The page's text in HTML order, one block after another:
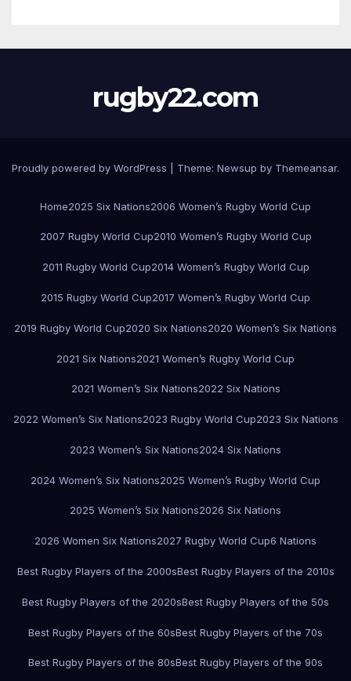
rugby22.com
Proudly powered by WordPress Theme: Newsup by Themeansar.
Home2025 Six Nations2006 Women’s Rugby World Cup
2007 Rugby World Cup2010 Women’s Rugby World Cup
2011 Rugby World Cup2014 Women’s Rugby World Cup
2015 Rugby World Cup2017 Women’s Rugby World Cup
2019 Rugby World Cup2020 Six Nations2020 Women’s Six Nations
2021 Six Nations2021 Women’s Rugby World Cup
2021 Women’s Six Nations2022 Six Nations
2022 Women’s Six Nations2023 Rugby World Cup2023 Six Nations
2023 Women’s Six Nations2024 Six Nations
2024 Women’s Six Nations2025 Women’s Rugby World Cup
2025 Women’s Six Nations2026 Six Nations
2026 Women Six Nations2027 Rugby World Cup6 Nations
Best Rugby Players of the 2000sBest Rugby Players of the 2010s
Best Rugby Players of the 2020sBest Rugby Players of the 50s
Best Rugby Players of the 60sBest Rugby Players of the 70s
Best Rugby Players of the 80sBest Rugby Players of the 90s